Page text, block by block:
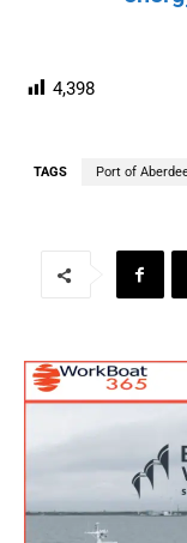
4,398
TAGS Port of